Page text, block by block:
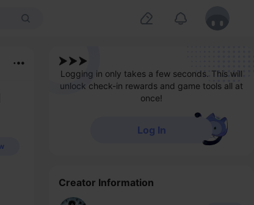
Logging in only takes a few seconds. This will
unlock check-in rewards and game tools all at
once!
Log In
Creator Information